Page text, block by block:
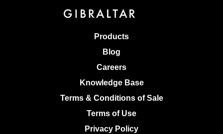
Products
Blog
Careers
Knowledge Base
Terms & Conditions of Sale
Terms of Use
Privacy Policy